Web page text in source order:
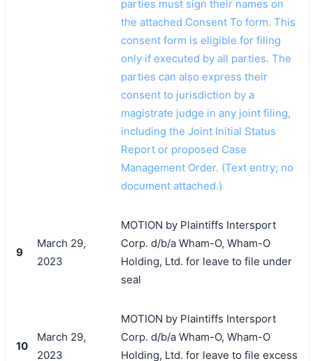
parties must sign their names on
the attached Consent To form. This
consent form is eligible for filing
only if executed by all parties. The
parties can also express their
consent to jurisdiction by a
magistrate judge in any joint filing,
including the Joint Initial Status
Report or proposed Case
Management Order. (Text entry; no
document attached.)
9
March 29,
2023
MOTION by Plaintiffs Intersport
Corp. d/b/a Wham-O, Wham-O
Holding, Ltd. for leave to file under
seal
10
March 29,
2023
MOTION by Plaintiffs Intersport
Corp. d/b/a Wham-O, Wham-O
Holding, Ltd. for leave to file excess